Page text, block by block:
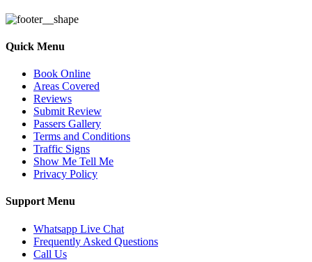
Quick Menu
Book Online
Areas Covered
Reviews
Submit Review
Passers Gallery
Terms and Conditions
Traffic Signs
Show Me Tell Me
Privacy Policy
Support Menu
Whatsapp Live Chat
Frequently Asked Questions
Call Us